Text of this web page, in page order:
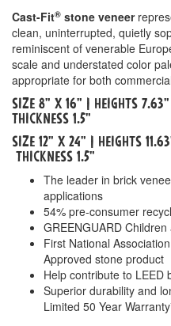
Cast-Fit® stone veneer
clean, uninterrupted, quietly
reminiscent of venerable
scale and understated color
appropriate for both
Size 8" x 16" | HeightS
Thickness 1.5"
Size 12" x 24" | HeightS
Thickness 1.5"
The leader in brick
applications
54% pre-consumer
GREENGUARD
First National
Approved stone product
Help contribute to LEED
Superior durability and
Limited 50 Year